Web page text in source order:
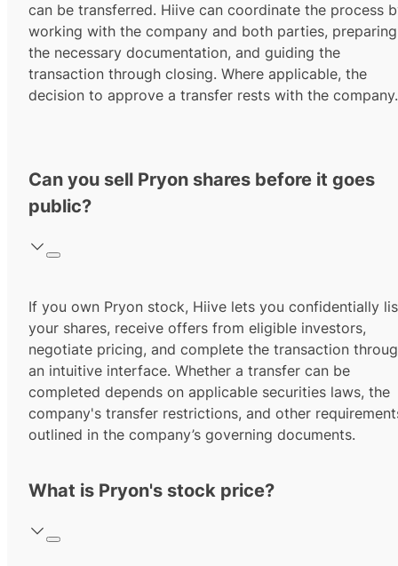
can be transferred. Hiive can coordinate the process
working with the company and both parties, preparing
the necessary documentation, and guiding the
transaction through closing. Where applicable, the
decision to approve a transfer rests with the company.
Can you sell Pryon shares before it goes
public?
If you own Pryon stock, Hiive lets you confidentially
your shares, receive offers from eligible investors,
negotiate pricing, and complete the transaction
an intuitive interface. Whether a transfer can be
completed depends on applicable securities laws, the
company's transfer restrictions, and other
outlined in the company’s governing documents.
What is Pryon's stock price?